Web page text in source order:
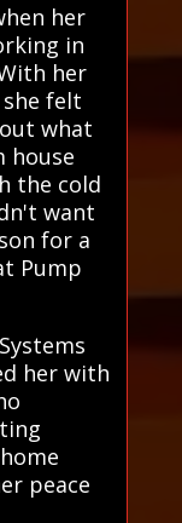
her
in
her
felt
what
house
the cold
want
for a
Pump
her with
peace